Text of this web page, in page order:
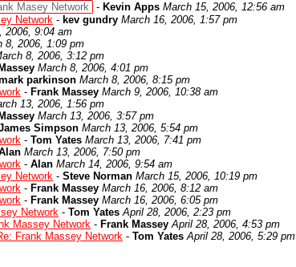
Masey Network - Kevin Apps March 15, 2006, 12:56 am
Network - kev gundry March 16, 2006, 1:57 pm
2006, 9:04 am
8, 2006, 1:09 pm
8, 2006, 3:12 pm
March 8, 2006, 4:01 pm
parkinson March 8, 2006, 8:15 pm
- Frank Massey March 9, 2006, 10:38 am
13, 2006, 1:56 pm
March 13, 2006, 3:57 pm
Simpson March 13, 2006, 5:54 pm
- Tom Yates March 13, 2006, 7:41 pm
March 13, 2006, 7:50 pm
- Alan March 14, 2006, 9:54 am
Network - Steve Norman March 15, 2006, 10:19 pm
- Frank Massey March 16, 2006, 8:12 am
- Frank Massey March 16, 2006, 6:05 pm
Network - Tom Yates April 28, 2006, 2:23 pm
Massey Network - Frank Massey April 28, 2006, 4:53 pm
Frank Massey Network - Tom Yates April 28, 2006, 5:29 pm